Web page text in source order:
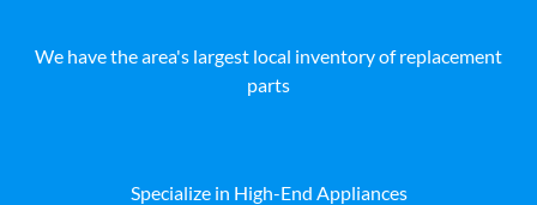
We have the area's largest local inventory of replacement
parts
Specialize in High-End Appliances